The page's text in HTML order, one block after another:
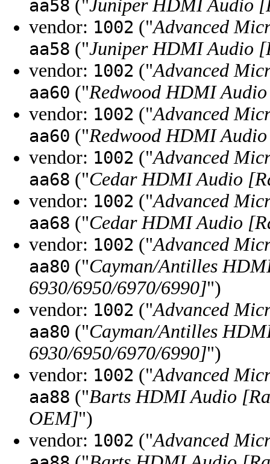
aa58 ("Juniper HDMI Audio
vendor: 1002 ("Advanced
aa58 ("Juniper HDMI Audio
vendor: 1002 ("Advanced
aa60 ("Redwood HDMI
vendor: 1002 ("Advanced
aa60 ("Redwood HDMI
vendor: 1002 ("Advanced
aa68 ("Cedar HDMI Audio
vendor: 1002 ("Advanced
aa68 ("Cedar HDMI Audio
vendor: 1002 ("Advanced
aa80 ("Cayman/Antilles
6930/6950/6970/6990]")
vendor: 1002 ("Advanced
aa80 ("Cayman/Antilles
6930/6950/6970/6990]")
vendor: 1002 ("Advanced
aa88 ("Barts HDMI Audio
OEM]")
vendor: 1002 ("Advanced